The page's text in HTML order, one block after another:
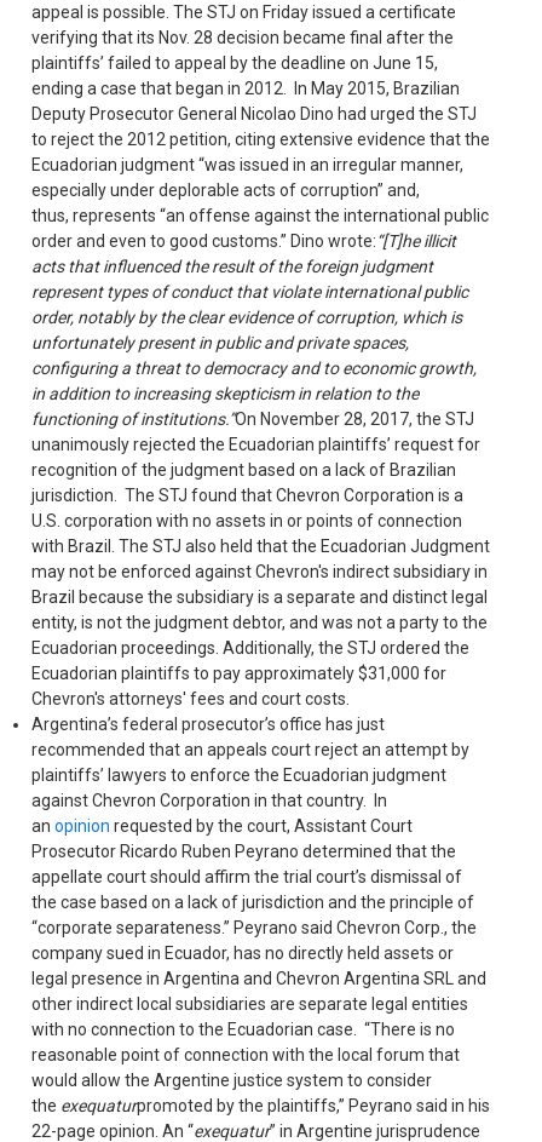
appeal is possible. The STJ on Friday issued a certificate
verifying that its Nov. 28 decision became final after the
plaintiffs’ failed to appeal by the deadline on June 15,
ending a case that began in 2012. In May 2015, Brazilian
Deputy Prosecutor General Nicolao Dino had urged the STJ
to reject the 2012 petition, citing extensive evidence that the
Ecuadorian judgment “was issued in an irregular manner,
especially under deplorable acts of corruption” and,
thus, represents “an offense against the international public
order and even to good customs.” Dino wrote:“[T]he illicit
acts that influenced the result of the foreign judgment
represent types of conduct that violate international public
order, notably by the clear evidence of corruption, which is
unfortunately present in public and private spaces,
configuring a threat to democracy and to economic growth,
in addition to increasing skepticism in relation to the
functioning of institutions.”On November 28, 2017, the STJ
unanimously rejected the Ecuadorian plaintiffs’ request for
recognition of the judgment based on a lack of Brazilian
jurisdiction. The STJ found that Chevron Corporation is a
U.S. corporation with no assets in or points of connection
with Brazil. The STJ also held that the Ecuadorian Judgment
may not be enforced against Chevron's indirect subsidiary in
Brazil because the subsidiary is a separate and distinct legal
entity, is not the judgment debtor, and was not a party to the
Ecuadorian proceedings. Additionally, the STJ ordered the
Ecuadorian plaintiffs to pay approximately $31,000 for
Chevron's attorneys' fees and court costs.
Argentina’s federal prosecutor’s office has just
recommended that an appeals court reject an attempt by
plaintiffs’ lawyers to enforce the Ecuadorian judgment
against Chevron Corporation in that country. In
anopinion requested by the court, Assistant Court
Prosecutor Ricardo Ruben Peyrano determined that the
appellate court should affirm the trial court’s dismissal of
the case based on a lack of jurisdiction and the principle of
“corporate separateness.” Peyrano said Chevron Corp., the
company sued in Ecuador, has no directly held assets or
legal presence in Argentina and Chevron Argentina SRL and
other indirect local subsidiaries are separate legal entities
with no connection to the Ecuadorian case. “There is no
reasonable point of connection with the local forum that
would allow the Argentine justice system to consider
the exequaturpromoted by the plaintiffs,” Peyrano said in his
22-page opinion. An “exequatur” in Argentine jurisprudence